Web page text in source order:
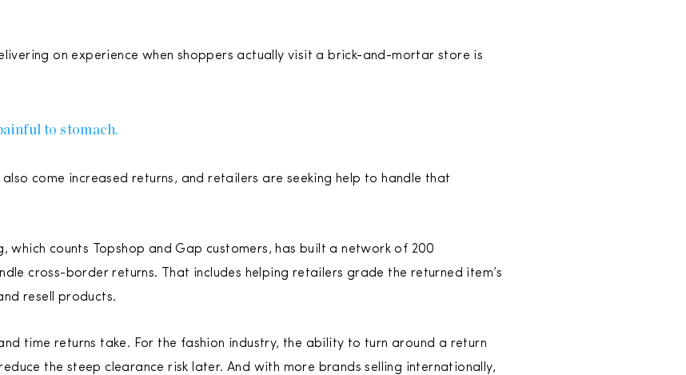
on experience when shoppers actually visit a brick-and-mortar store is
to stomach.
come increased returns, and retailers are seeking help to handle that
which counts Topshop and Gap customers, has built a network of 200
cross-border returns. That includes helping retailers grade the returned item’s
resell products.
time returns take. For the fashion industry, the ability to turn around a return
the steep clearance risk later. And with more brands selling internationally,